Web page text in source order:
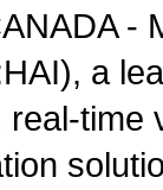
-
a
real-time